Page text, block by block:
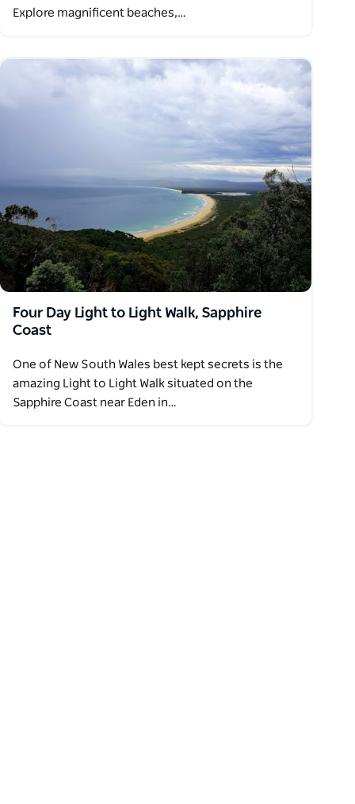
Explore magnificent beaches,…
Four Day Light to Light Walk, Sapphire
Coast
One of New South Wales best kept secrets is the
amazing Light to Light Walk situated on the
Sapphire Coast near Eden in…